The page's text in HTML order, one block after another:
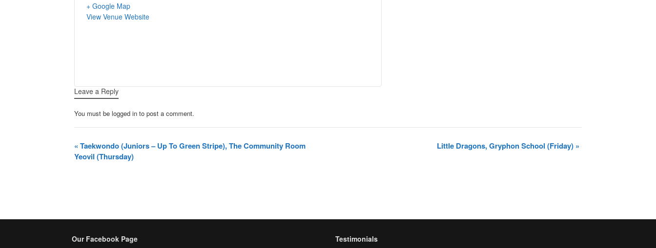
+ Google Map
View Venue Website
Leave a Reply
You must be logged in to post a comment.
Event
Navigation
« Taekwondo (Juniors – Up To Green Stripe), The Community Room
Yeovil (Thursday)
Little Dragons, Gryphon School (Friday) »
Our Facebook Page Testimonials